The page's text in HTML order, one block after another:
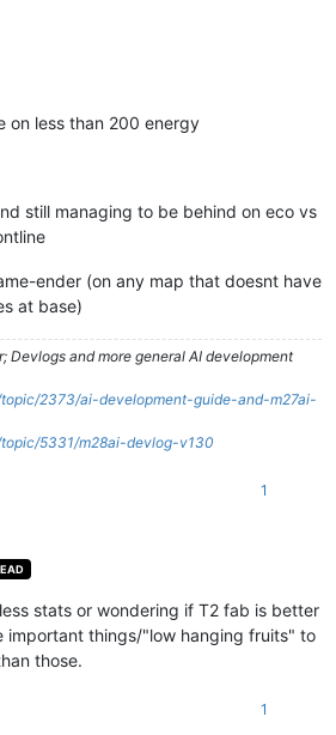
on less than 200 energy
still managing to be behind on eco vs
ender (on any map that doesnt have
at base)
Devlogs and more general AI development
2373/ai-development-guide-and-m27ai-
5331/m28ai-devlog-v130
1
stats or wondering if T2 fab is better
important things/"low hanging fruits" to
those.
1